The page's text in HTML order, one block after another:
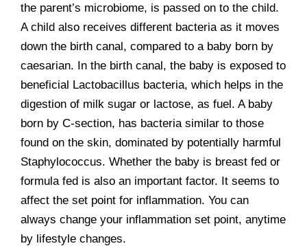
the parent’s microbiome, is passed on to the child.
A child also receives different bacteria as it moves
down the birth canal, compared to a baby born by
caesarian. In the birth canal, the baby is exposed to
beneficial Lactobacillus bacteria, which helps in the
digestion of milk sugar or lactose, as fuel. A baby
born by C-section, has bacteria similar to those
found on the skin, dominated by potentially harmful
Staphylococcus. Whether the baby is breast fed or
formula fed is also an important factor. It seems to
affect the set point for inflammation. You can
always change your inflammation set point, anytime
by lifestyle changes.